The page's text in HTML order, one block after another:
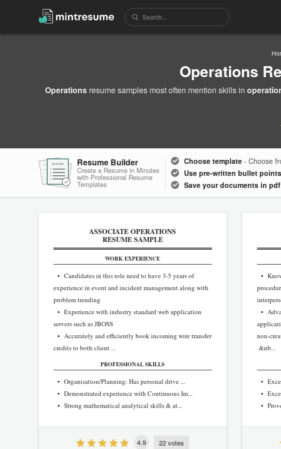
Operations
Operations resume samples most often mention skills in
RESUMERESUME Resume Builder
Create a Resume in Minutes
with Professional Resume
Templates
Choose template - Choose
Use pre-written bullet points
Save your documents in pdf
ASSOCIATE OPERATIONS
RESUME SAMPLE
WORK EXPERIENCE
• Candidates in this role need to have 3-5 years of
experience in event and incident management along with
problem trending
• Experience with industry standard web application
servers such as JBOSS
• Accurately and efficiently book incoming wire transfer
credits to both client ...
PROFESSIONAL SKILLS
• Organisation/Planning: Has personal drive ...
• Demonstrated experience with Continuous Im...
• Strong mathematical analytical skills & at...
4.9 22 votes
•
•
non-
&nb...
•
•
•